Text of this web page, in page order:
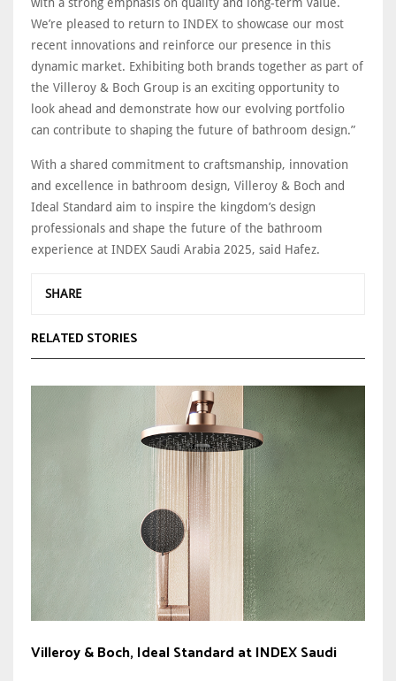
We’re pleased to return to INDEX to showcase our most
recent innovations and reinforce our presence in this
dynamic market. Exhibiting both brands together as part of
the Villeroy & Boch Group is an exciting opportunity to
look ahead and demonstrate how our evolving portfolio
can contribute to shaping the future of bathroom design.”
With a shared commitment to craftsmanship, innovation
and excellence in bathroom design, Villeroy & Boch and
Ideal Standard aim to inspire the kingdom’s design
professionals and shape the future of the bathroom
experience at INDEX Saudi Arabia 2025, said Hafez.
SHARE
RELATED STORIES
Villeroy & Boch, Ideal Standard at INDEX Saudi